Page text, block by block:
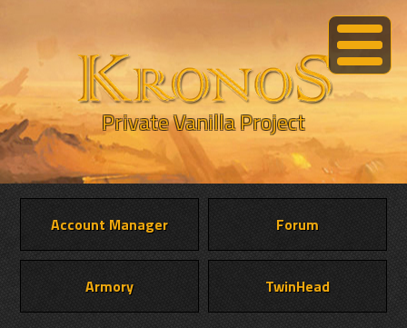
Private Vanilla Project
Account Manager Forum
Armory TwinHead